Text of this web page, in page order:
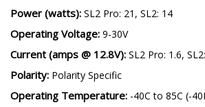
Power (watts): SL2 Pro: 21, SL2: 14
Operating Voltage: 9-30V
Current (amps @ 12.8V): SL2 Pro: 1.6,
Polarity: Polarity Specific
Operating Temperature: -40C to 85C (-